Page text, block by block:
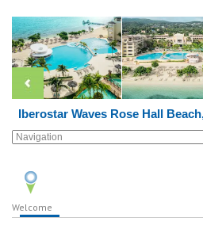
Iberostar Waves Rose Hall
Welcome